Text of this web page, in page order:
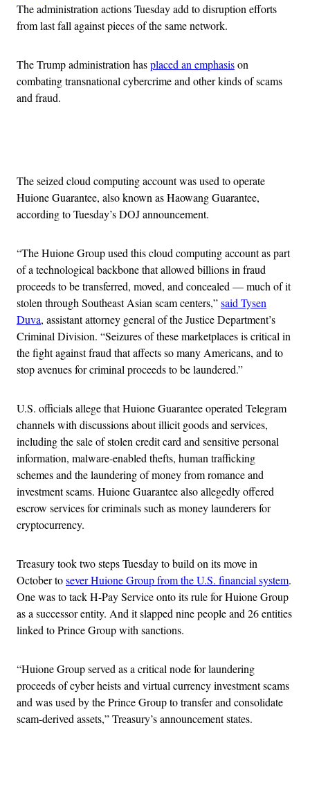
The administration actions Tuesday add to disruption efforts
from last fall against pieces of the same network.
The Trump administration hasplaced an emphasison
combating transnational cybercrime and other kinds of scams
and fraud.
The seized cloud computing account was used to operate
Huione Guarantee, also known as Haowang Guarantee,
according to Tuesday’s DOJ announcement.
“The Huione Group used this cloud computing account as part
of a technological backbone that allowed billions in fraud
proceeds to be transferred, moved, and concealed — much of it
stolen through Southeast Asian scam centers,”said Tysen
Duva, assistant attorney general of the Justice Department’s
Criminal Division. “Seizures of these marketplaces is critical in
the fight against fraud that affects so many Americans, and to
stop avenues for criminal proceeds to be laundered.”
U.S. officials allege that Huione Guarantee operated Telegram
channels with discussions about illicit goods and services,
including the sale of stolen credit card and sensitive personal
information, malware-enabled thefts, human trafficking
schemes and the laundering of money from romance and
investment scams. Huione Guarantee also allegedly offered
escrow services for criminals such as money launderers for
cryptocurrency.
Treasury took two steps Tuesday to build on its move in
October tosever Huione Group from the U.S. financial system.
One was to tack H-Pay Service onto its rule for Huione Group
as a successor entity. And it slapped nine people and 26 entities
linked to Prince Group with sanctions.
“Huione Group served as a critical node for laundering
proceeds of cyber heists and virtual currency investment scams
and was used by the Prince Group to transfer and consolidate
scam-derived assets,” Treasury’s announcement states.